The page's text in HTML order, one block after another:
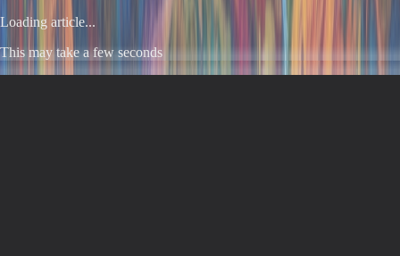
Loading article...
This may take a few seconds